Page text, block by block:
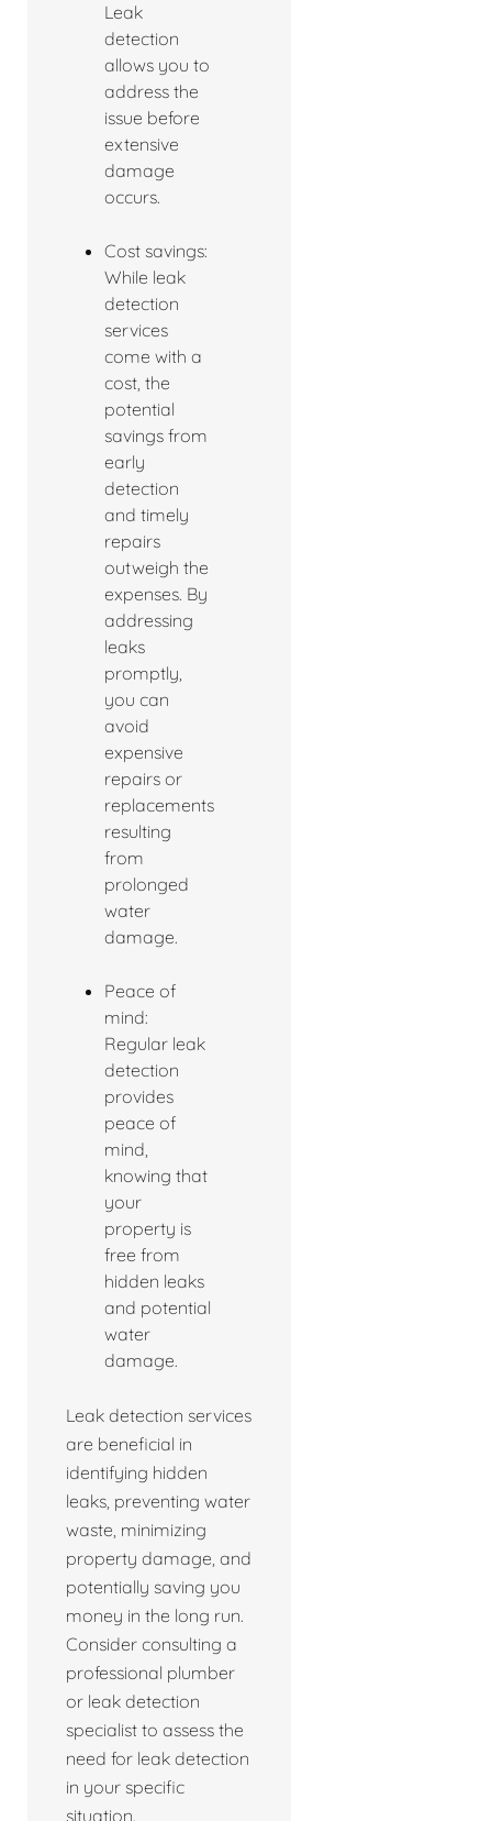
Leak
detection
allows you to
address the
issue before
extensive
damage
occurs.
Cost savings:
While leak
detection
services
come with a
cost, the
potential
savings from
early
detection
and timely
repairs
outweigh the
expenses. By
addressing
leaks
promptly,
you can
avoid
expensive
repairs or
replacements
resulting
from
prolonged
water
damage.
Peace of
mind:
Regular leak
detection
provides
peace of
mind,
knowing that
your
property is
free from
hidden leaks
and potential
water
damage.
Leak detection services
are beneficial in
identifying hidden
leaks, preventing water
waste, minimizing
property damage, and
potentially saving you
money in the long run.
Consider consulting a
professional plumber
or leak detection
specialist to assess the
need for leak detection
in your specific
situation.